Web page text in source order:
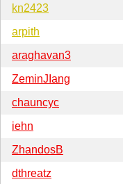
kn2423
arpith
araghavan3
ZeminJIang
chauncyc
iehn
ZhandosB
dthreatz